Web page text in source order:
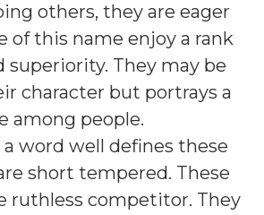
others, they are eager
of this name enjoy a rank
superiority. They may be
character but portrays a
among people.
word well defines these
short tempered. These
ruthless competitor. They